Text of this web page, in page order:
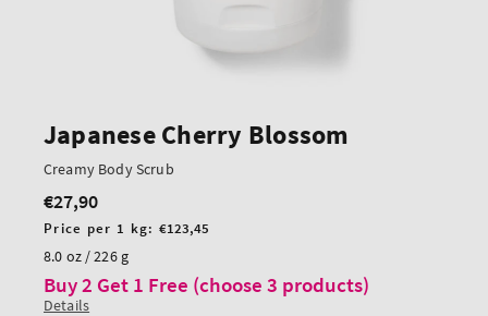
Japanese Cherry Blossom
Creamy Body Scrub
Regular
price
€27,90
Unit
price
Price per 1 kg: €123,45
8.0 oz / 226 g
Buy 2 Get 1 Free (choose 3 products)
Details